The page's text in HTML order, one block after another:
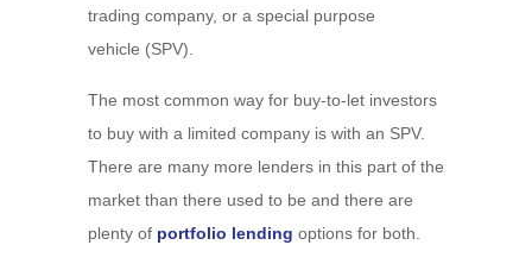
trading company, or a special purpose
vehicle (SPV).
The most common way for buy-to-let investors
to buy with a limited company is with an SPV.
There are many more lenders in this part of the
market than there used to be and there are
plenty of portfolio lending options for both.